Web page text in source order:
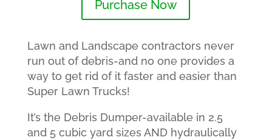
Purchase Now
Lawn and Landscape contractors never
run out of debris-and no one provides a
way to get rid of it faster and easier than
Super Lawn Trucks!
It’s the Debris Dumper-available in 2.5
and 5 cubic yard sizes AND hydraulically